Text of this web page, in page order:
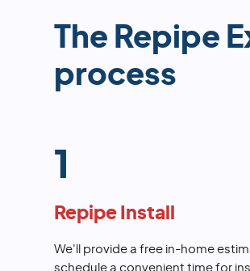
The Repipe
process
1
Repipe Install
We'll provide a free in-home
schedule a convenient time for